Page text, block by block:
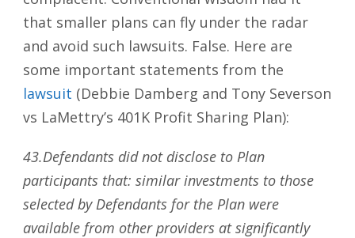
that smaller plans can fly under the radar
and avoid such lawsuits. False. Here are
some important statements from the
lawsuit (Debbie Damberg and Tony Severson
vs LaMettry’s 401K Profit Sharing Plan):
43.Defendants did not disclose to Plan
participants that: similar investments to those
selected by Defendants for the Plan were
available from other providers at significantly